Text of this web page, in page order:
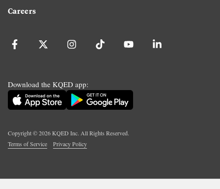
Careers
Download the KQED app:
Copyright ©2026KQED Inc. All Rights Reserved.
Terms of Service
Privacy Policy